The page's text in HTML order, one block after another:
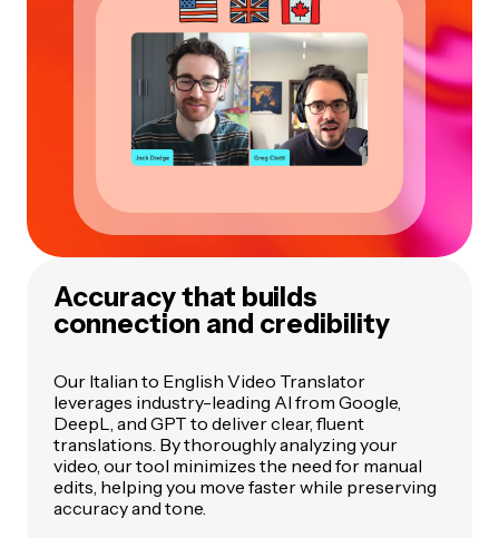
Accuracy that builds
connection and credibility
Our Italian to English Video Translator
leverages industry-leading AI from Google,
DeepL, and GPT to deliver clear, fluent
translations. By thoroughly analyzing your
video, our tool minimizes the need for manual
edits, helping you move faster while preserving
accuracy and tone.